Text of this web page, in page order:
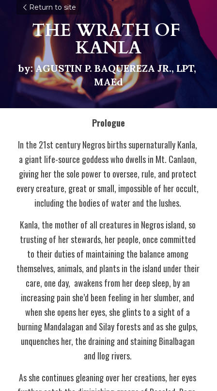
Return to site
THE WRATH OF
KANLA
by: AGUSTIN P. BAQUEREZA JR., LPT,
MAEd
Prologue
In the 21st century Negros births supernaturally Kanla,
a giant life-source goddess who dwells in Mt. Canlaon,
giving her the sole power to oversee, rule, and protect
every creature, great or small, impossible of her occult,
including the bodies of water and the lushes.
Kanla, the mother of all creatures in Negros island, so
trusting of her stewards, her people, once committed
to their duties of maintaining the balance among
themselves, animals, and plants in the island under their
care, one day,  awakens from her deep sleep, by an
increasing pain she’d been feeling in her slumber, and
when she opens her eyes, she glints to a sight of a
burning Mandalagan and Silay forests and as she gulps,
unquenches her, the draining and staining Binalbagan
and Ilog rivers.
As she continues gleaning over her creations, her eyes